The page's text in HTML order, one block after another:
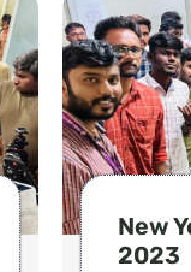
New
2023